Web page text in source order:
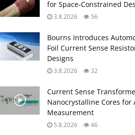
for Space‑Constrained
3.8.2026 56
Bourns Introduces
Foil Current Sense
Designs
3.8.2026 32
Current Sense
Nanocrystalline Cores for
Measurement
5.8.2026 46